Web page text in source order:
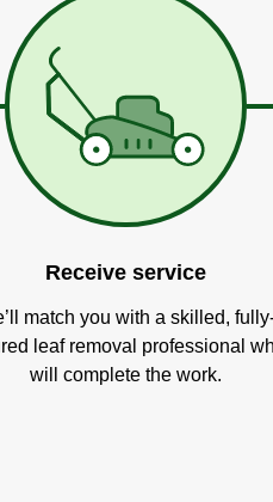
Receive service
match you with a skilled,
leaf removal professional
will complete the work.